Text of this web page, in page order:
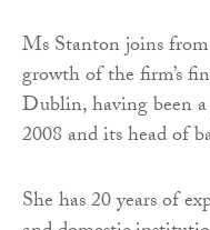
Ms Stanton joins from
growth of the firm’s
Dublin, having been
2008 and its head of
She has 20 years of